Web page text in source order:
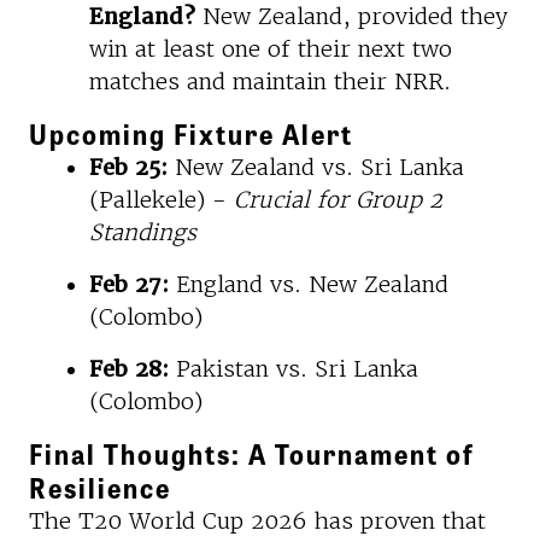
England? New Zealand, provided they
win at least one of their next two
matches and maintain their NRR.
Upcoming Fixture Alert
Feb 25: New Zealand vs. Sri Lanka
(Pallekele) - Crucial for Group 2
Standings
Feb 27: England vs. New Zealand
(Colombo)
Feb 28: Pakistan vs. Sri Lanka
(Colombo)
Final Thoughts: A Tournament of
Resilience
The T20 World Cup 2026 has proven that